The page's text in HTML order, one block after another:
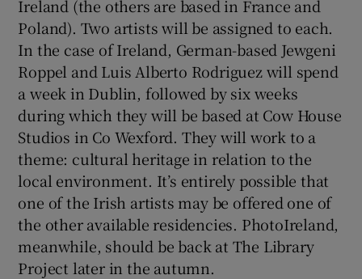
Ireland (the others are based in France and
Poland). Two artists will be assigned to each.
In the case of Ireland, German-based Jewgeni
Roppel and Luis Alberto Rodriguez will spend
a week in Dublin, followed by six weeks
during which they will be based at Cow House
Studios in Co Wexford. They will work to a
theme: cultural heritage in relation to the
local environment. It’s entirely possible that
one of the Irish artists may be offered one of
the other available residencies. PhotoIreland,
meanwhile, should be back at The Library
Project later in the autumn.